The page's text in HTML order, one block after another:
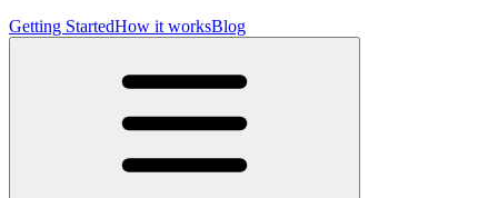
Getting StartedHow it worksBlog